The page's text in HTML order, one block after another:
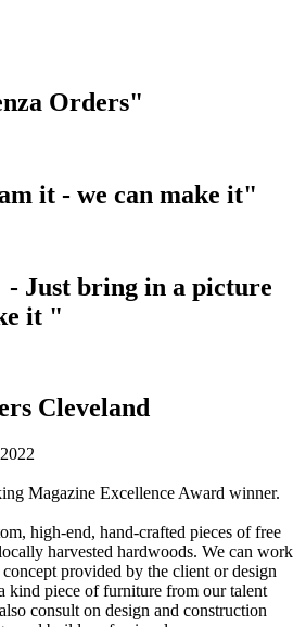
Orders"
it - we can make it"
Just bring in a picture
it "
Cleveland
Magazine Excellence Award winner.
high-end, hand-crafted pieces of free
harvested hardwoods. We can work
provided by the client or design
kind piece of furniture from our talent
consult on design and construction